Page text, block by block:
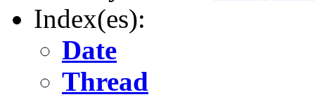
Index(es):
Date
Thread